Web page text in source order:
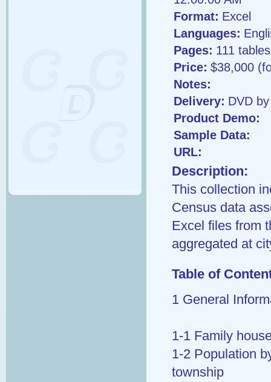
Format: Excel
Languages:
Pages: 111
Price: $38,000
Notes:
Delivery: DVD
Product Demo:
Sample Data:
URL:
Description:
This collection
Census data
Excel files from
aggregated at
Table of
1 General
1-1 Family
1-2 Population
township